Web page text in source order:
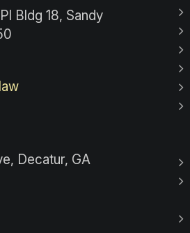
Bldg 18, Sandy
Decatur, GA